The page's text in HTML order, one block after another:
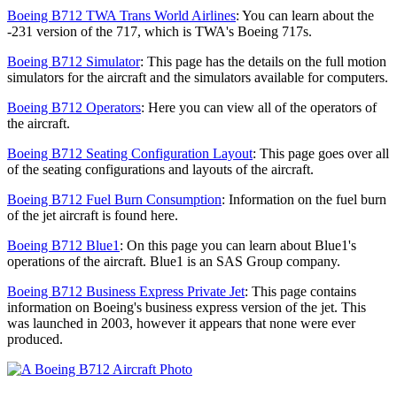
Boeing B712 TWA Trans World Airlines: You can learn about the
-231 version of the 717, which is TWA's Boeing 717s.
Boeing B712 Simulator: This page has the details on the full motion
simulators for the aircraft and the simulators available for computers.
Boeing B712 Operators: Here you can view all of the operators of
the aircraft.
Boeing B712 Seating Configuration Layout: This page goes over all
of the seating configurations and layouts of the aircraft.
Boeing B712 Fuel Burn Consumption: Information on the fuel burn
of the jet aircraft is found here.
Boeing B712 Blue1 : On this page you can learn about Blue1's
operations of the aircraft. Blue1 is an SAS Group company.
Boeing B712 Business Express Private Jet: This page contains
information on Boeing's business express version of the jet. This
was launched in 2003, however it appears that none were ever
produced.